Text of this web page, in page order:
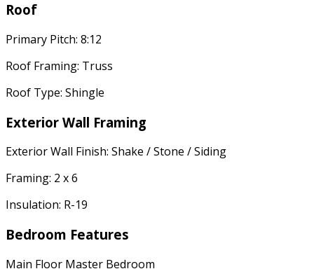
Roof
Primary Pitch: 8:12
Roof Framing: Truss
Roof Type: Shingle
Exterior Wall Framing
Exterior Wall Finish: Shake / Stone / Siding
Framing: 2 x 6
Insulation: R-19
Bedroom Features
Main Floor Master Bedroom